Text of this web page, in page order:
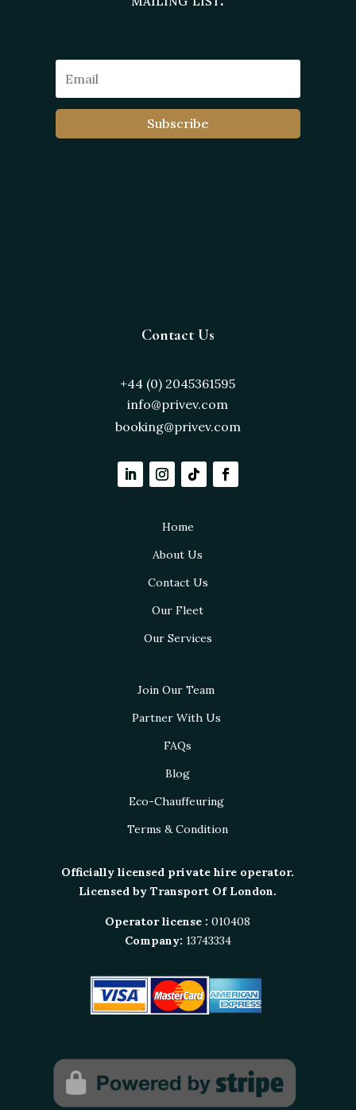
Subscribe
Officially licensed private hire operator.
Licensed by Transport Of London.
Operator license : 010408
Company: 13743334
Contact Us
+44 (0) 2045361595
info@privev.com
booking@privev.com
Home
About Us
Contact Us
Our Fleet
Our Services
Join Our Team
Partner With Us
FAQs
Blog
Eco-Chauffeuring
Terms & Condition